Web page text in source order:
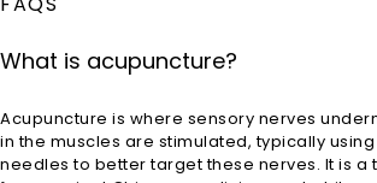
What is acupuncture?
Acupuncture is where sensory nerves
in the muscles are stimulated, typically
needles to better target these nerves. It is a